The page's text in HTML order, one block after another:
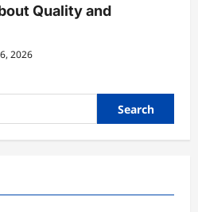
Quality and
2026